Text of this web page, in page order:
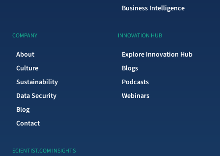
Business Intelligence
COMPANY
About
Culture
Sustainability
Data Security
Blog
Contact
INNOVATION HUB
Explore Innovation Hub
Blogs
Podcasts
Webinars
SCIENTIST.COM INSIGHTS